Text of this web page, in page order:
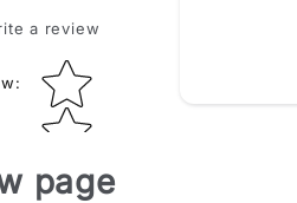
a review
:
Star rating
page